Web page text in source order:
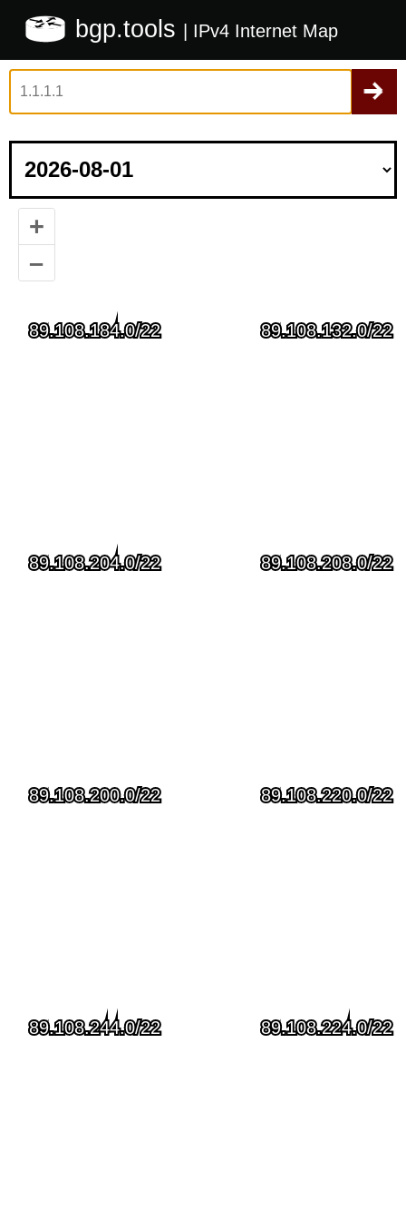
bgp.tools | IPv4 Internet Map
+
–